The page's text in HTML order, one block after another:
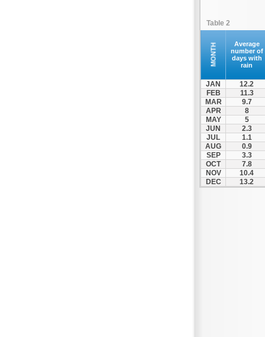
Table 2
MONTH
Average
number of
days with
rain
JAN
12.2
FEB
11.3
MAR
9.7
APR
8
MAY
5
JUN
2.3
JUL
1.1
AUG
0.9
SEP
3.3
OCT
7.8
NOV
10.4
DEC
13.2